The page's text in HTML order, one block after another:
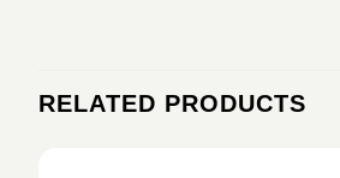
RELATED PRODUCTS